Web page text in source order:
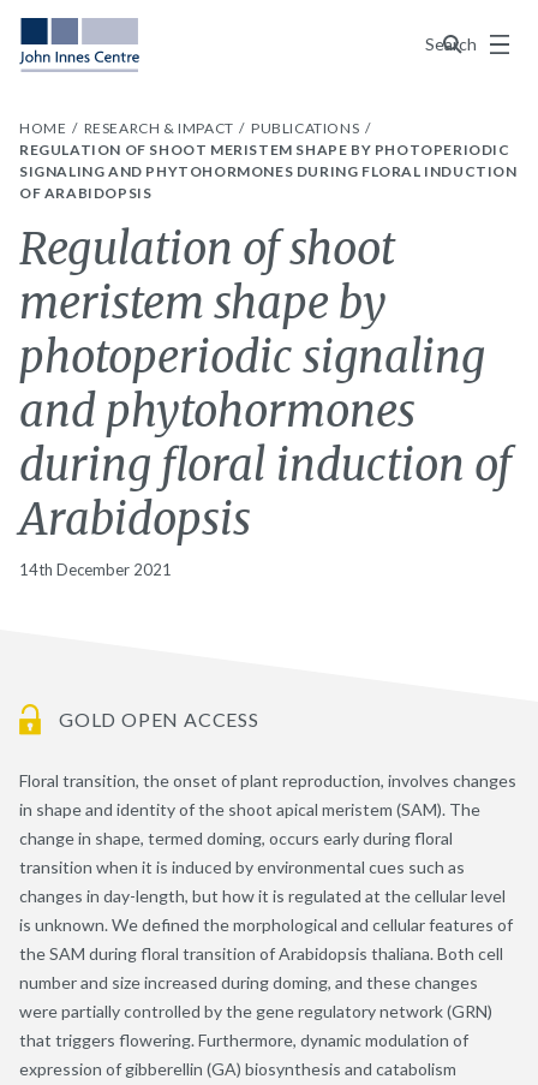
Search
Menu
HOME RESEARCH & IMPACT
PUBLICATIONS
REGULATION OF SHOOT MERISTEM SHAPE BY PHOTOPERIODIC
SIGNALING AND PHYTOHORMONES DURING FLORAL INDUCTION
OF ARABIDOPSIS
Regulation of shoot
meristem shape by
photoperiodic signaling
and phytohormones
during floral induction of
Arabidopsis
14th December 2021
GOLD OPEN ACCESS
Floral transition, the onset of plant reproduction, involves changes
in shape and identity of the shoot apical meristem (SAM). The
change in shape, termed doming, occurs early during floral
transition when it is induced by environmental cues such as
changes in day-length, but how it is regulated at the cellular level
is unknown. We defined the morphological and cellular features of
the SAM during floral transition of Arabidopsis thaliana. Both cell
number and size increased during doming, and these changes
were partially controlled by the gene regulatory network (GRN)
that triggers flowering. Furthermore, dynamic modulation of
expression of gibberellin (GA) biosynthesis and catabolism